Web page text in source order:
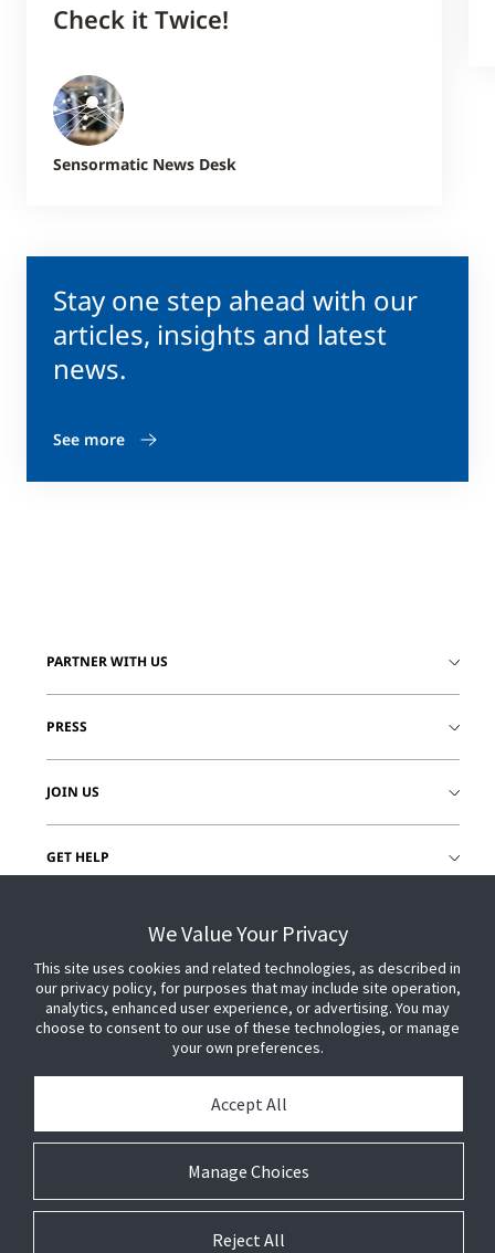
Stay one step ahead with our
articles, insights and latest
news.
See more
Check it Twice!
Sensormatic News Desk
PARTNER WITH US
PRESS
JOIN US
GET HELP
We Value Your Privacy
This site uses cookies and related technologies, as described in
our privacy policy, for purposes that may include site operation,
analytics, enhanced user experience, or advertising. You may
choose to consent to our use of these technologies, or manage
your own preferences.
Manage Choices
Accept All
Reject All